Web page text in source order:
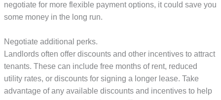
negotiate for more flexible payment options, it could save you
some money in the long run.
Negotiate additional perks.
Landlords often offer discounts and other incentives to attract
tenants. These can include free months of rent, reduced
utility rates, or discounts for signing a longer lease. Take
advantage of any available discounts and incentives to help